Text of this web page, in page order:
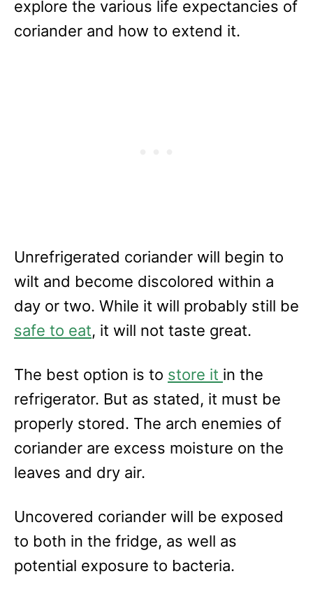
explore the various life expectancies of
coriander and how to extend it.
Unrefrigerated coriander will begin to
wilt and become discolored within a
day or two. While it will probably still be
safe to eat, it will not taste great.
The best option is to store it in the
refrigerator. But as stated, it must be
properly stored. The arch enemies of
coriander are excess moisture on the
leaves and dry air.
Uncovered coriander will be exposed
to both in the fridge, as well as
potential exposure to bacteria.